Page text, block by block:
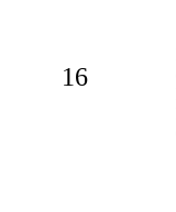
16